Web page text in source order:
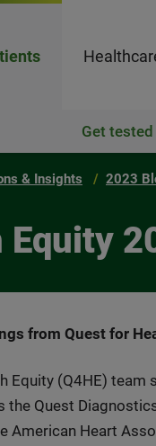
Get tested
& Insights 2023
Equity
from Quest for
Equity (Q4HE)
Quest
Heart